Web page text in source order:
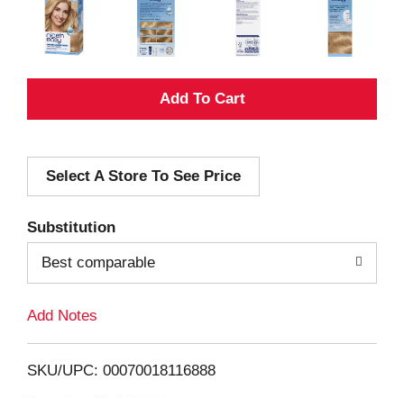
A
d
i
Select A Store To See Price
Substitution
Best comparable
Add Notes
SKU/UPC: 00070018116888